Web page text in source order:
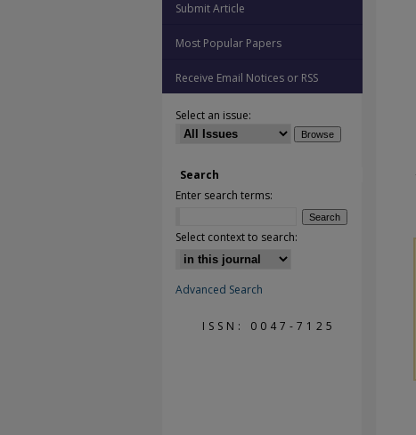
Submit Article
Most Popular Papers
Receive Email Notices or RSS
Select an issue:
Search
Enter search terms:
Select context to search:
Advanced Search
ISSN: 0047-7125